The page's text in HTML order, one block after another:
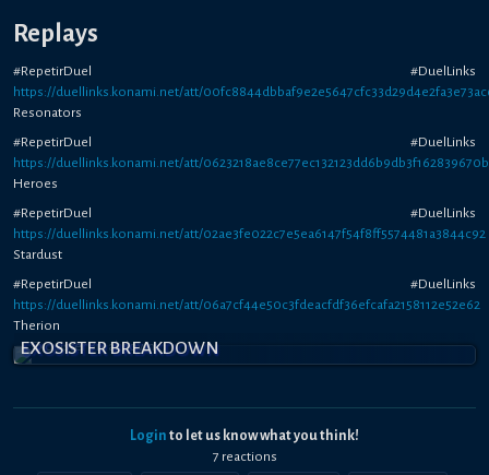
Replays
#RepetirDuel #DuelLinks
https://duellinks.konami.net/att/
Resonators
#RepetirDuel #DuelLinks
https://duellinks.konami.net/att/
Heroes
#RepetirDuel #DuelLinks
https://duellinks.konami.net/att/02ae3fe022c7e5ea6147f54f8ff5574481a3844c92
Stardust
#RepetirDuel #DuelLinks
https://duellinks.konami.net/att/06a7cf44e50c3fdeacfdf36efcafa2158112e52e62
Therion
EXOSISTER BREAKDOWN
Login to let us know what you think!
7 reactions